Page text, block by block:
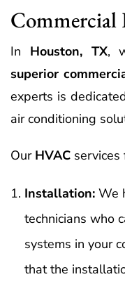
Commercial
In Houston, TX,
superior
experts is
air conditioning
Our HVAC services
Installation: We
technicians who
systems in your
that the